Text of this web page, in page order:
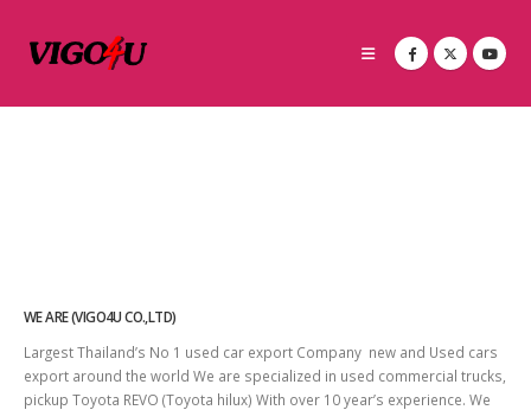
WE ARE (VIGO4U CO.,LTD)
Largest Thailand’s No 1 used car export Company new and Used cars
export around the world We are specialized in used commercial trucks,
pickup Toyota REVO (Toyota hilux) With over 10 year’s experience. We